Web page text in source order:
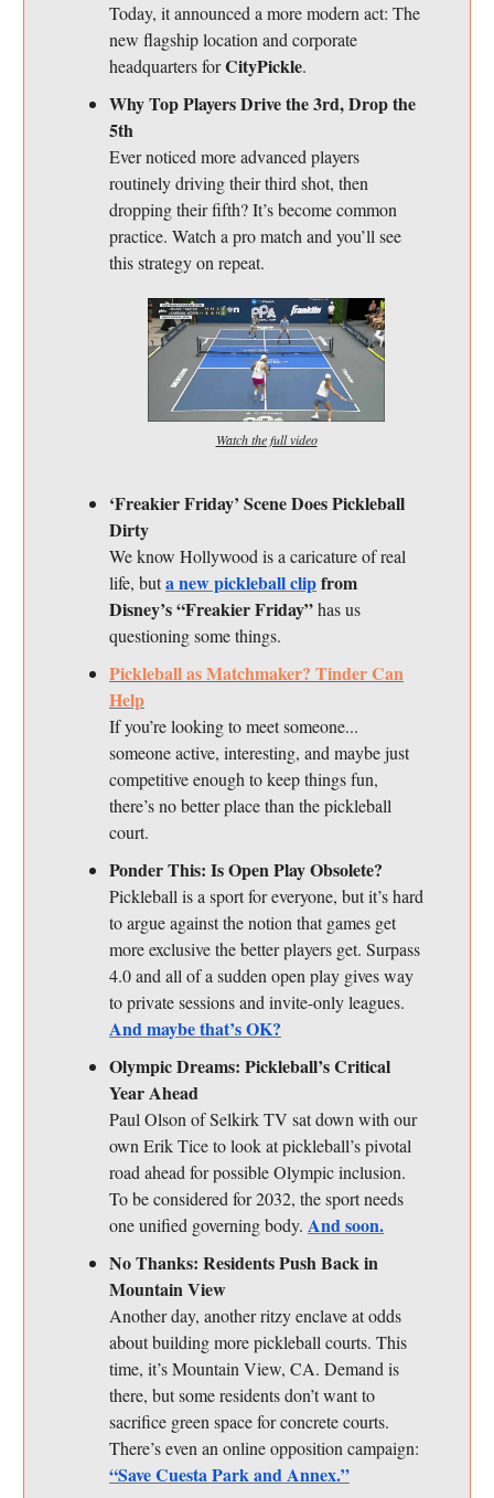
Today, it announced a more modern act: The
new flagship location and corporate
headquarters forCityPickle.
Why Top Players Drive the 3rd, Drop the
5th
Ever noticed more advanced players
routinely driving their third shot, then
dropping their fifth? It’s become common
practice. Watch a pro match and you’ll see
this strategy on repeat.
Watch the full video
‘Freakier Friday’ Scene Does Pickleball
Dirty
We know Hollywood is a caricature of real
life, buta new pickleball clipfrom
Disney’s “Freakier Friday”has us
questioning some things.
Pickleball as Matchmaker? Tinder Can
Help
If you’re looking to meet someone...
someone active, interesting, and maybe just
competitive enough to keep things fun,
there’s no better place than the pickleball
court.
Ponder This: Is Open Play Obsolete?
Pickleball is a sport for everyone, but it’s hard
to argue against the notion that games get
more exclusive the better players get. Surpass
4.0 and all of a sudden open play gives way
to private sessions and invite-only leagues.
And maybe that’s OK?
Olympic Dreams: Pickleball’s Critical
Year Ahead
Paul Olson of Selkirk TV sat down with our
own Erik Tice to look at pickleball’s pivotal
road ahead for possible Olympic inclusion.
To be considered for 2032, the sport needs
one unified governing body. And soon.
No Thanks: Residents Push Back in
Mountain View
Another day, another ritzy enclave at odds
about building more pickleball courts. This
time, it’s Mountain View, CA. Demand is
there, but some residents don’t want to
sacrifice green space for concrete courts.
There’s even an online opposition campaign:
“Save Cuesta Park and Annex.”